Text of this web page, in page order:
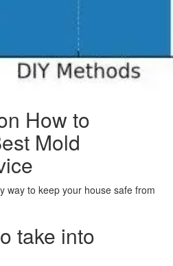
How to
Mold
way to keep your house safe from
take into